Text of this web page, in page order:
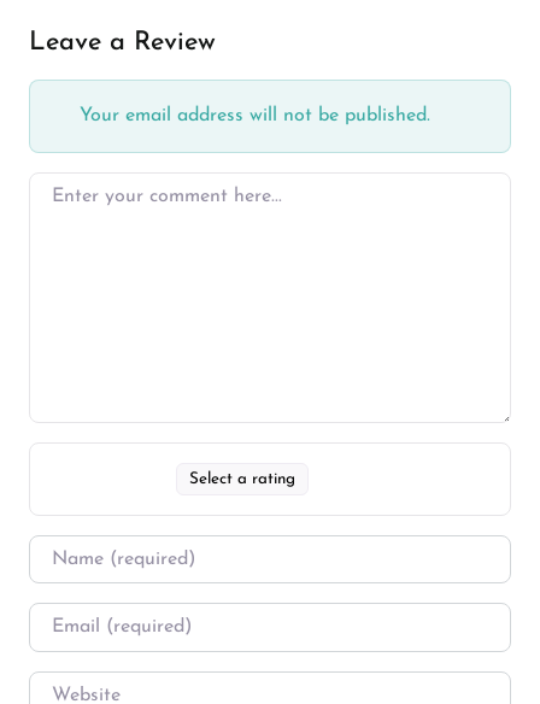
Leave a Review
Your email address will not be published.
Select a rating